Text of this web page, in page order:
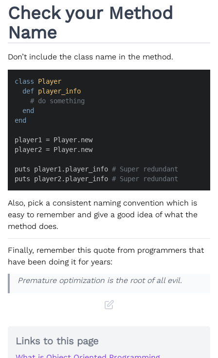
Check your Method
Name
Don’t include the class name in the method.
class
Player
def player_info
# do something
end
end
player1 = Player.new
player2 = Player.new
puts player1.player_info # Super redundant
puts player2.player_info # Super redundant
Also, pick a consistent naming convention which is
easy to remember and give a good idea of what the
method does.
Finally, remember this quote from programmers that
have been doing it for years:
Premature optimization is the root of all evil.
Links to this page